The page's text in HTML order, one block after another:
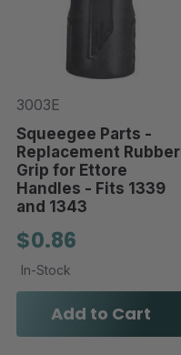
3003E
Squeegee Parts -
Replacement Rubber
Grip for Ettore
Handles - Fits 1339
and 1343
$0.86
In-Stock
Add to Cart